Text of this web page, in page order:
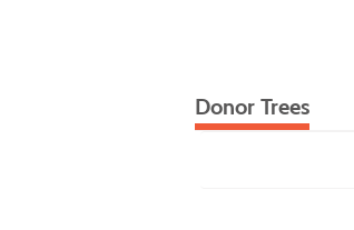
Donor Trees